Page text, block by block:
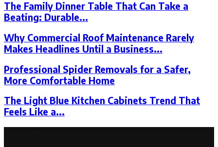
The Family Dinner Table That Can Take a
Beating: Durable...
Why Commercial Roof Maintenance Rarely
Makes Headlines Until a Business...
Professional Spider Removals for a Safer,
More Comfortable Home
The Light Blue Kitchen Cabinets Trend That
Feels Like a...